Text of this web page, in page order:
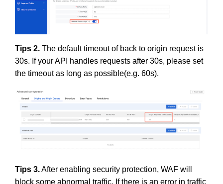
Tips 2. The default timeout of back to origin request is
30s. If your API handles requests after 30s, please set
the timeout as long as possible(e.g. 60s).
Tips 3.After enabling security protection, WAF will
block some abnormal traffic. If there is an error in traffic